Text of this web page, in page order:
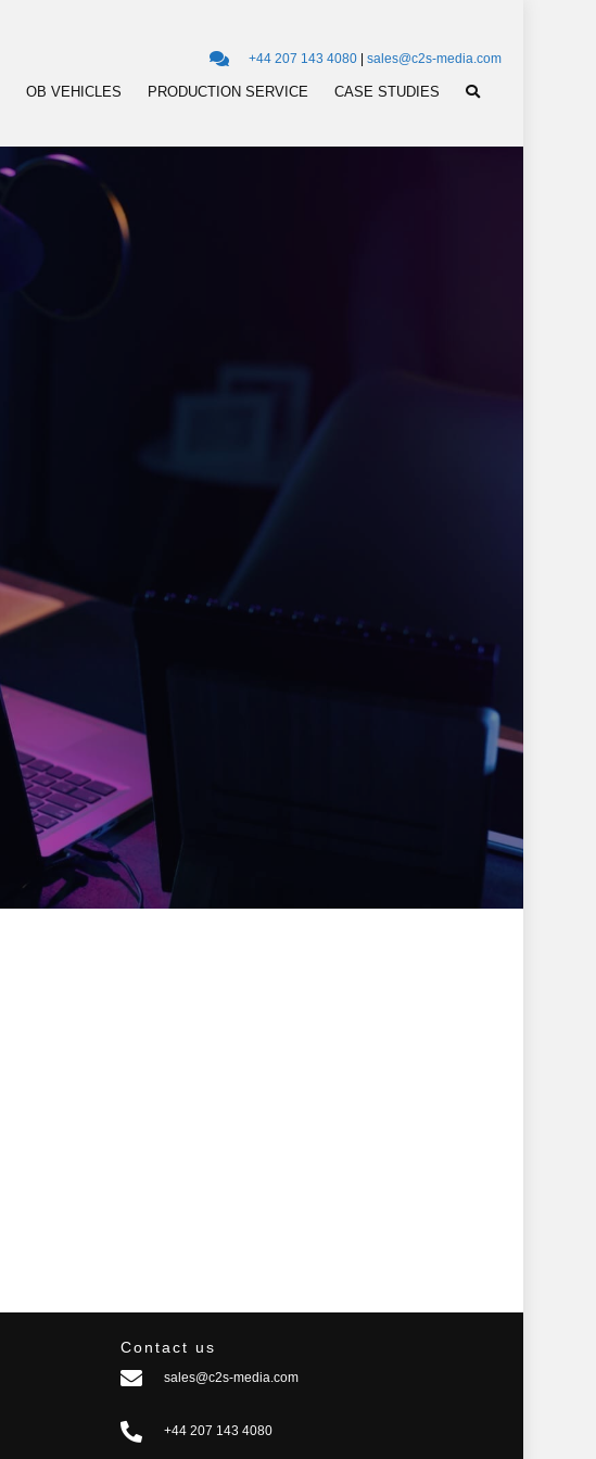
+44 207 143 4080| sales@c2s-media.com
OB VEHICLES PRODUCTION SERVICE CASE STUDIES
Contact us
sales@c2s-media.com
+44 207 143 4080